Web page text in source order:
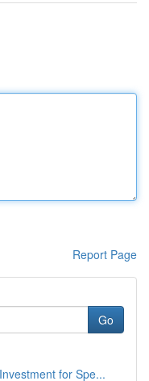
Report Page
Go
for Spe...